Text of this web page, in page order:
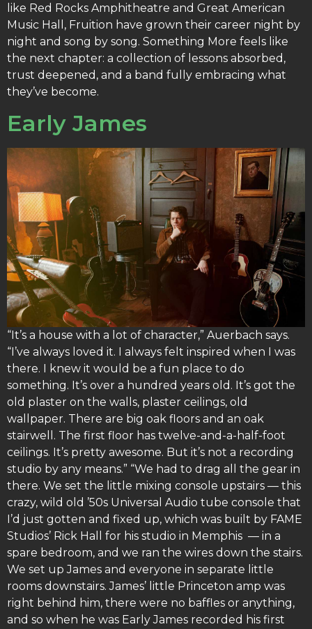
like Red Rocks Amphitheatre and Great American
Music Hall, Fruition have grown their career night by
night and song by song. Something More feels like
the next chapter: a collection of lessons absorbed,
trust deepened, and a band fully embracing what
they’ve become.
Early James
“It’s a house with a lot of character,” Auerbach says.
“I’ve always loved it. I always felt inspired when I was
there. I knew it would be a fun place to do
something. It’s over a hundred years old. It’s got the
old plaster on the walls, plaster ceilings, old
wallpaper. There are big oak floors and an oak
stairwell. The first floor has twelve-and-a-half-foot
ceilings. It’s pretty awesome. But it’s not a recording
studio by any means.” “We had to drag all the gear in
there. We set the little mixing console upstairs — this
crazy, wild old ’50s Universal Audio tube console that
I’d just gotten and fixed up, which was built by FAME
Studios’ Rick Hall for his studio in Memphis — in a
spare bedroom, and we ran the wires down the stairs.
We set up James and everyone in separate little
rooms downstairs. James’ little Princeton amp was
right behind him, there were no baffles or anything,
and so when he was Early James recorded his first